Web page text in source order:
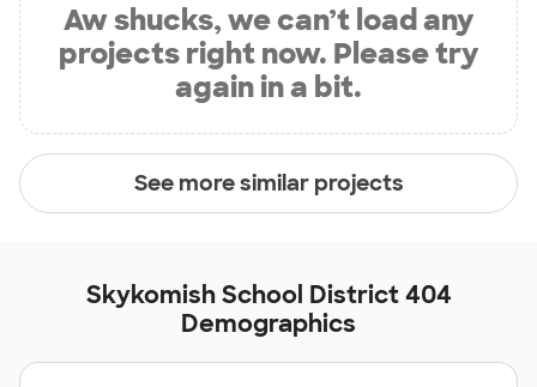
Aw shucks, we can’t load any
projects right now. Please try
again in a bit.
See more similar projects
Skykomish School District 404
Demographics